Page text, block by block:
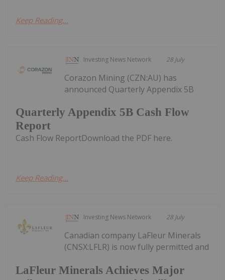
Keep Reading...
Investing News Network 28 July
Quarterly Appendix 5B Cash Flow
Report
Corazon Mining (CZN:AU) has
announced Quarterly Appendix 5B
Cash Flow ReportDownload the PDF here.
Keep Reading...
Investing News Network 28 July
LaFleur Minerals Achieves Major
Canadian company LaFleur Minerals
(CNSX:LFLR) is now fully permitted and